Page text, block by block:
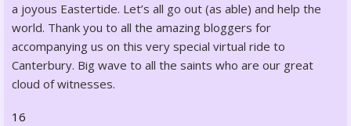
a joyous Eastertide. Let’s all go out (as able) and help the
world. Thank you to all the amazing bloggers for
accompanying us on this very special virtual ride to
Canterbury. Big wave to all the saints who are our great
cloud of witnesses.
16